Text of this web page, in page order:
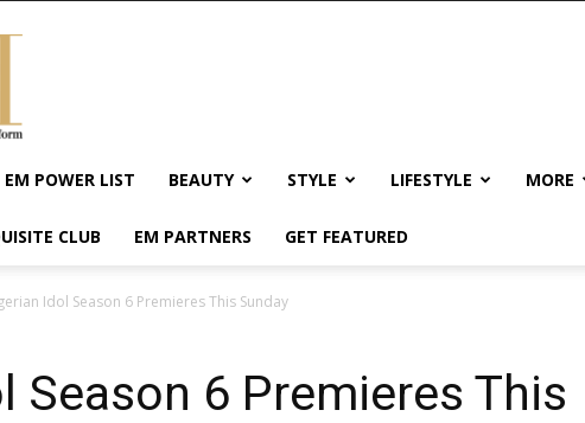
EM POWER LIST BEAUTY STYLE LIFESTYLE MORE
CLUB EM PARTNERS GET FEATURED
Idol Season 6 Premieres This Sunday
Season 6 Premieres This